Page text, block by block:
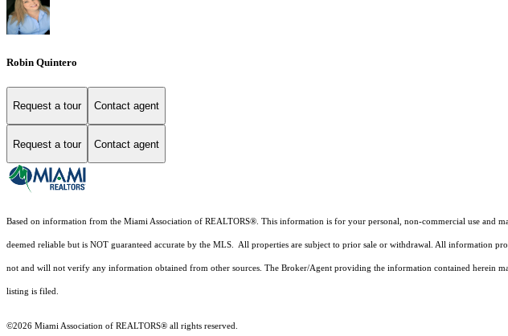
Robin Quintero
Request a tour Contact agent
Request a tour Contact agent
Based on information from the Miami Association of REALTORS® . This information is for your personal, non-commercial use and
deemed reliable but is NOT guaranteed accurate by the MLS. All properties are subject to prior sale or withdrawal. All information
not and will not verify any information obtained from other sources. The Broker/Agent providing the information contained herein
listing is filed.
©2026 Miami Association of REALTORS® all rights reserved.